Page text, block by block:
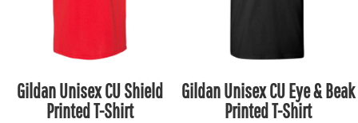
Gildan Unisex CU Shield
Printed T-Shirt
Gildan Unisex CU Eye & Beak
Printed T-Shirt